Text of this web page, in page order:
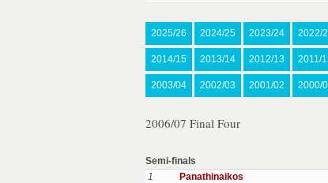
2025/26 2024/25 2023/24 2022/
2014/15 2013/14 2012/13 2011/
2003/04 2002/03 2001/02 2000/
2006/07 Final Four
Semi-finals
1
Panathinaikos